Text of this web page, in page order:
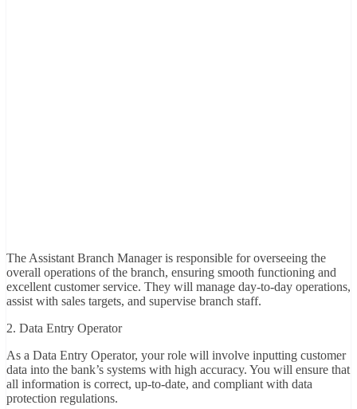
The Assistant Branch Manager is responsible for overseeing the
overall operations of the branch, ensuring smooth functioning and
excellent customer service. They will manage day-to-day operations,
assist with sales targets, and supervise branch staff.
2. Data Entry Operator
As a Data Entry Operator, your role will involve inputting customer
data into the bank’s systems with high accuracy. You will ensure that
all information is correct, up-to-date, and compliant with data
protection regulations.